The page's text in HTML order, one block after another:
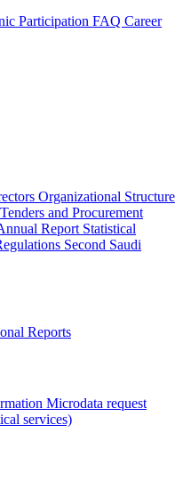
Participation FAQ Career
Organizational Structure
Tenders and Procurement
Report Statistical
Second Saudi
Reports
Microdata request
services)